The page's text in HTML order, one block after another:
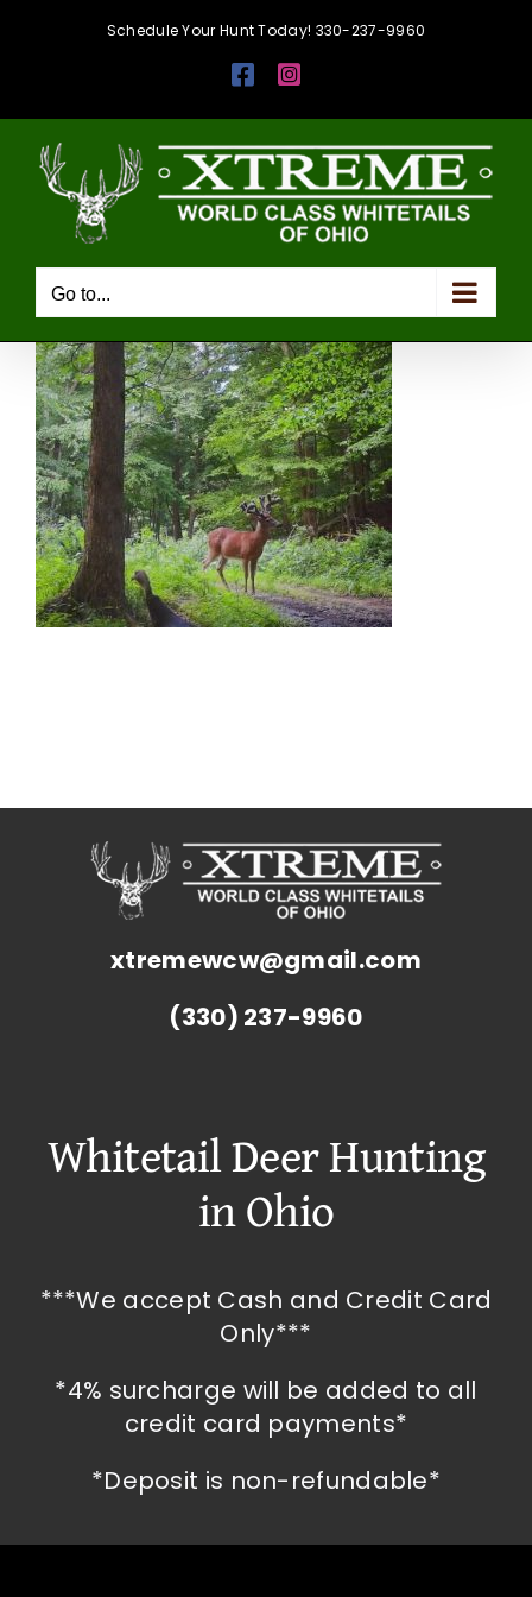
Schedule Your Hunt Today! 330-237-9960
Facebook
Instagram
Go to...
xtremewcw@gmail.com
(330) 237-9960
Whitetail Deer Hunting
in Ohio
***We accept Cash and Credit Card
Only***
*4% surcharge will be added to all
credit card payments*
*Deposit is non-refundable*